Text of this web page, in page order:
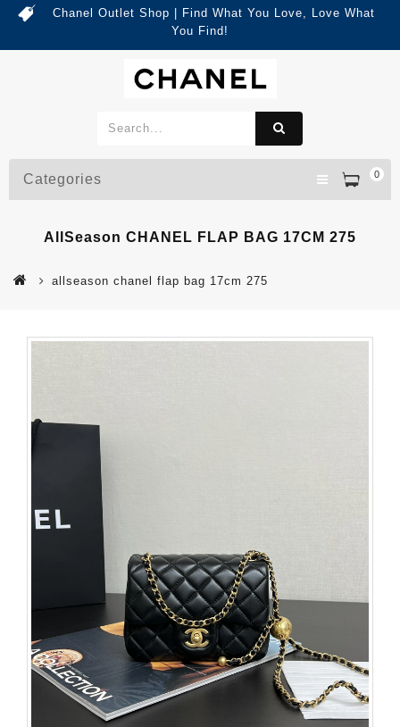
Chanel Outlet Shop | Find What You Love, Love What
You Find!
0
Categories
AllSeason CHANEL FLAP BAG 17CM 275
allseason chanel flap bag 17cm 275